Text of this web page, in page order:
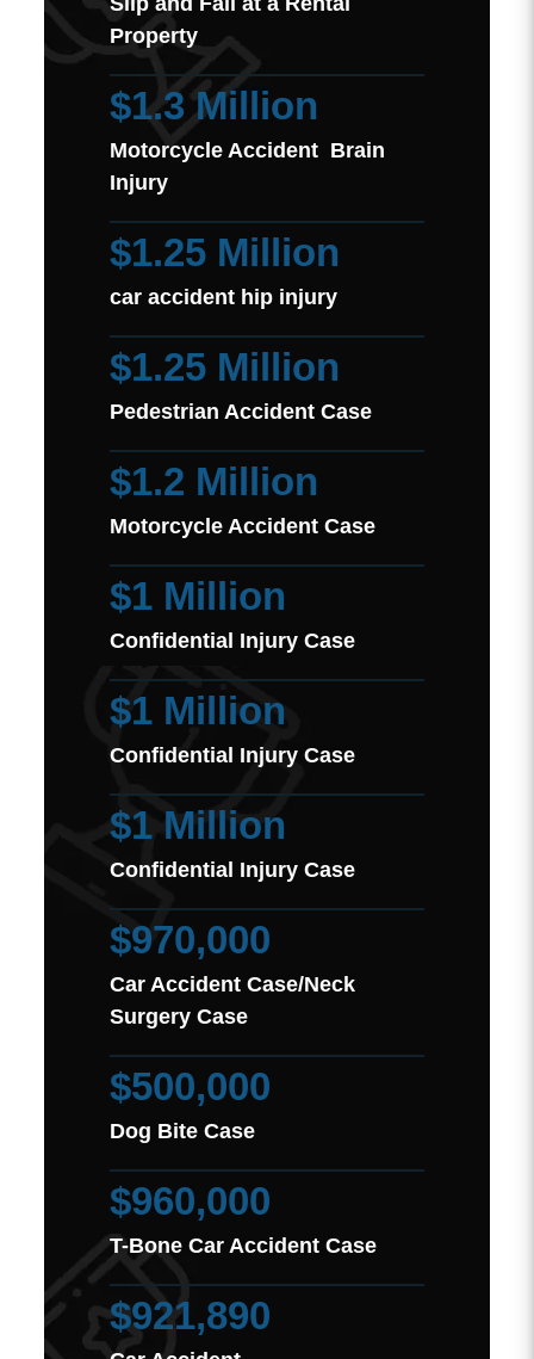
Property
$1.3 Million
Motorcycle Accident Brain
Injury
$1.25 Million
car accident hip injury
$1.25 Million
Pedestrian Accident Case
$1.2 Million
Motorcycle Accident Case
$1 Million
Confidential Injury Case
$1 Million
Confidential Injury Case
$1 Million
Confidential Injury Case
$970,000
Car Accident Case/Neck
Surgery Case
$500,000
Dog Bite Case
$960,000
T-Bone Car Accident Case
$921,890